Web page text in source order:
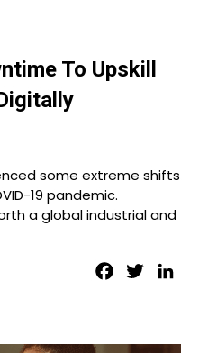
To Upskill
some extreme shifts
19 pandemic.
a global industrial and
Facebook
Twitter